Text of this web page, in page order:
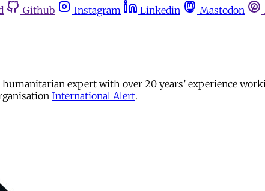
Github Instagram Linkedin Mastodon
expert with over 20 years’ experience
International Alert.